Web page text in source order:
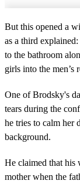
But this opened a
as a third
to the bathroom
girls into the
One of Brodsky's
tears during the
he tries to calm her
background.
He claimed that his
mother when the